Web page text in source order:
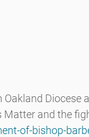
Diocese
Matter and the
of-bishop-